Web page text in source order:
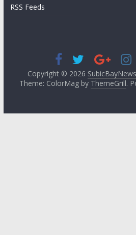
RSS Feeds
Copyright © 2026 SubicBayNews
Theme: ColorMag by ThemeGrill.